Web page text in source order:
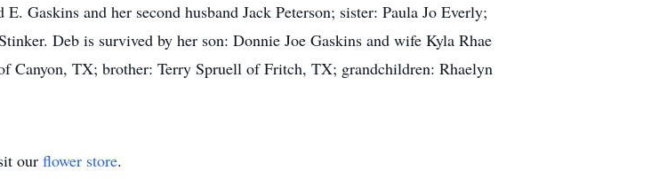
Gaskins and her second husband Jack Peterson; sister: Paula Jo Everly;
Deb is survived by her son: Donnie Joe Gaskins and wife Kyla Rhae
Canyon, TX; brother: Terry Spruell of Fritch, TX; grandchildren: Rhaelyn
our flower store.